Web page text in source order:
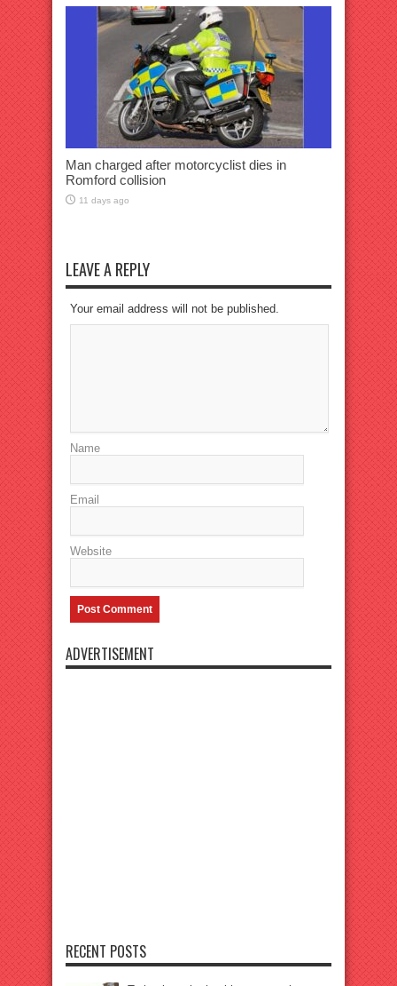
Man charged after motorcyclist dies in
Romford collision
11 days ago
LEAVE A REPLY
Your email address will not be published.
Name
Email
Website
ADVERTISEMENT
RECENT POSTS